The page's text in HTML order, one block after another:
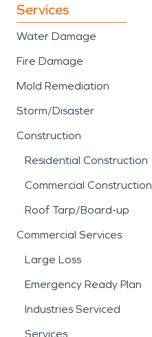
Services
Water Damage
Fire Damage
Mold Remediation
Storm/Disaster
Construction
Residential Construction
Commercial Construction
Roof Tarp/Board-up
Commercial Services
Large Loss
Emergency Ready Plan
Industries Serviced
Services